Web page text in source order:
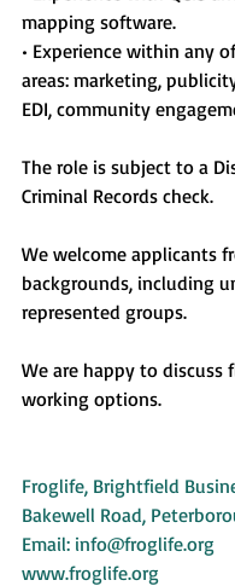
mapping software.
• Experience within any
areas: marketing,
EDI, community
The role is subject to a
Criminal Records check.
We welcome applicants
backgrounds, including
represented groups.
We are happy to discuss
working options.
Froglife, Brightfield
Bakewell Road,
Email: info@froglife.org
www.froglife.org